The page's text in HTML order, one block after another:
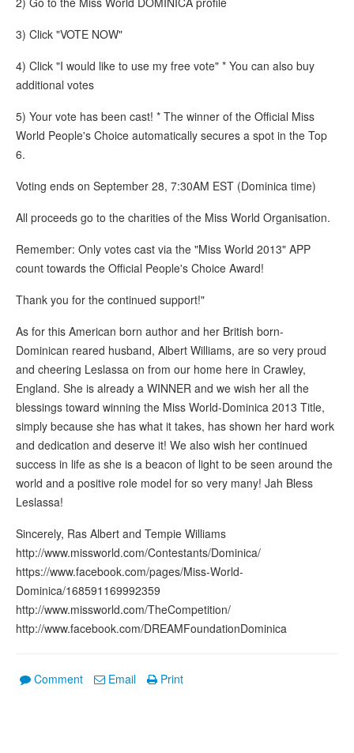
3) Click "VOTE NOW"
4) Click "I would like to use my free vote" * You can also buy
additional votes
5) Your vote has been cast! * The winner of the Official Miss
World People's Choice automatically secures a spot in the Top
6.
Voting ends on September 28, 7:30AM EST (Dominica time)
All proceeds go to the charities of the Miss World Organisation.
Remember: Only votes cast via the "Miss World 2013" APP
count towards the Official People's Choice Award!
Thank you for the continued support!"
As for this American born author and her British born-
Dominican reared husband, Albert Williams, are so very proud
and cheering Leslassa on from our home here in Crawley,
England. She is already a WINNER and we wish her all the
blessings toward winning the Miss World-Dominica 2013 Title,
simply because she has what it takes, has shown her hard work
and dedication and deserve it! We also wish her continued
success in life as she is a beacon of light to be seen around the
world and a positive role model for so very many! Jah Bless
Leslassa!
Sincerely, Ras Albert and Tempie Williams
http://www.missworld.com/Contestants/Dominica/
https://www.facebook.com/pages/Miss-World-
Dominica/168591169992359
http://www.missworld.com/TheCompetition/
http://www.facebook.com/DREAMFoundationDominica
Comment Email Print